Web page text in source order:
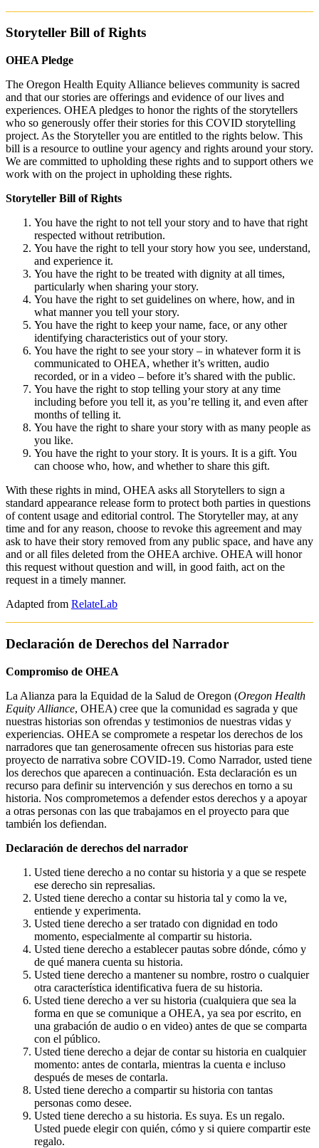
Storyteller Bill of Rights
OHEA Pledge
The Oregon Health Equity Alliance believes community is sacred
and that our stories are offerings and evidence of our lives and
experiences. OHEA pledges to honor the rights of the storytellers
who so generously offer their stories for this COVID storytelling
project. As the Storyteller you are entitled to the rights below. This
bill is a resource to outline your agency and rights around your story.
We are committed to upholding these rights and to support others we
work with on the project in upholding these rights.
Storyteller Bill of Rights
You have the right to not tell your story and to have that right
respected without retribution.
You have the right to tell your story how you see, understand,
and experience it.
You have the right to be treated with dignity at all times,
particularly when sharing your story.
You have the right to set guidelines on where, how, and in
what manner you tell your story.
You have the right to keep your name, face, or any other
identifying characteristics out of your story.
You have the right to see your story – in whatever form it is
communicated to OHEA, whether it’s written, audio
recorded, or in a video – before it’s shared with the public.
You have the right to stop telling your story at any time
including before you tell it, as you’re telling it, and even after
months of telling it.
You have the right to share your story with as many people as
you like.
You have the right to your story. It is yours. It is a gift. You
can choose who, how, and whether to share this gift.
With these rights in mind, OHEA asks all Storytellers to sign a
standard appearance release form to protect both parties in questions
of content usage and editorial control. The Storyteller may, at any
time and for any reason, choose to revoke this agreement and may
ask to have their story removed from any public space, and have any
and or all files deleted from the OHEA archive. OHEA will honor
this request without question and will, in good faith, act on the
request in a timely manner.
Adapted from RelateLab
Declaración de Derechos del Narrador
Compromiso de OHEA
La Alianza para la Equidad de la Salud de Oregon (Oregon Health
Equity Alliance, OHEA) cree que la comunidad es sagrada y que
nuestras historias son ofrendas y testimonios de nuestras vidas y
experiencias. OHEA se compromete a respetar los derechos de los
narradores que tan generosamente ofrecen sus historias para este
proyecto de narrativa sobre COVID-19. Como Narrador, usted tiene
los derechos que aparecen a continuación. Esta declaración es un
recurso para definir su intervención y sus derechos en torno a su
historia. Nos comprometemos a defender estos derechos y a apoyar
a otras personas con las que trabajamos en el proyecto para que
también los defiendan.
Declaración de derechos del narrador
Usted tiene derecho a no contar su historia y a que se respete
ese derecho sin represalias.
Usted tiene derecho a contar su historia tal y como la ve,
entiende y experimenta.
Usted tiene derecho a ser tratado con dignidad en todo
momento, especialmente al compartir su historia.
Usted tiene derecho a establecer pautas sobre dónde, cómo y
de qué manera cuenta su historia.
Usted tiene derecho a mantener su nombre, rostro o cualquier
otra característica identificativa fuera de su historia.
Usted tiene derecho a ver su historia (cualquiera que sea la
forma en que se comunique a OHEA, ya sea por escrito, en
una grabación de audio o en video) antes de que se comparta
con el público.
Usted tiene derecho a dejar de contar su historia en cualquier
momento: antes de contarla, mientras la cuenta e incluso
después de meses de contarla.
Usted tiene derecho a compartir su historia con tantas
personas como desee.
Usted tiene derecho a su historia. Es suya. Es un regalo.
Usted puede elegir con quién, cómo y si quiere compartir este
regalo.